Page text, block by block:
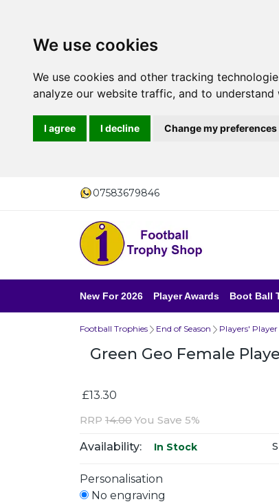
We use cookies
We use cookies and other tracking
analyze our website traffic, and to
I agree I decline Change my preferences
07583679846
New For 2026 Player Awards Boot Ball
Football Trophies End of Season Players' Player
Green Geo Female
£13.30
RRP 14.00 You Save 5%
Availability: In Stock
Personalisation
No engraving